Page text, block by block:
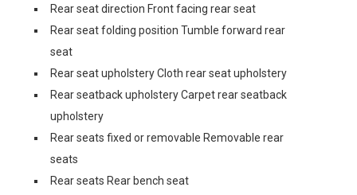
Rear seat direction Front facing rear seat
Rear seat folding position Tumble forward rear
seat
Rear seat upholstery Cloth rear seat upholstery
Rear seatback upholstery Carpet rear seatback
upholstery
Rear seats fixed or removable Removable rear
seats
Rear seats Rear bench seat